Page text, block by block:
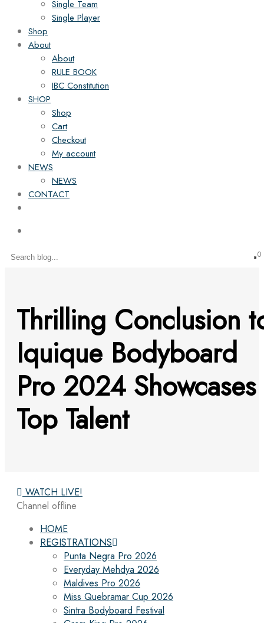
Single Team
Single Player
Shop
About
About
RULE BOOK
IBC Constitution
SHOP
Shop
Cart
Checkout
My account
NEWS
NEWS
CONTACT
0
Thrilling Conclusion
Iquique Bodyboard
Pro 2024 Showcases
Top Talent
WATCH LIVE!
Channel offline
HOME
REGISTRATIONS
Punta Negra Pro 2026
Everyday Mehdya 2026
Maldives Pro 2026
Miss Quebramar Cup 2026
Sintra Bodyboard Festival